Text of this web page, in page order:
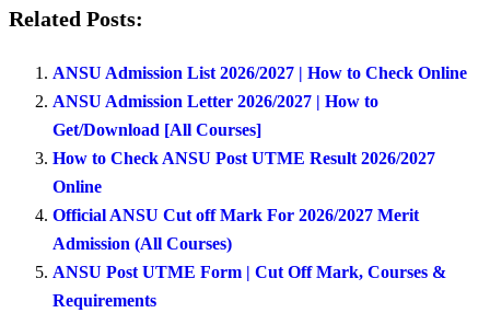
Related Posts:
ANSU Admission List 2026/2027 | How to Check Online
ANSU Admission Letter 2026/2027 | How to
Get/Download [All Courses]
How to Check ANSU Post UTME Result 2026/2027
Online
Official ANSU Cut off Mark For 2026/2027 Merit
Admission (All Courses)
ANSU Post UTME Form | Cut Off Mark, Courses &
Requirements